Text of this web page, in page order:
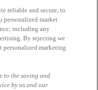
reliable and secure, to
personalized market
including any
By rejecting we
personalized marketing
to the saving and
by us and our